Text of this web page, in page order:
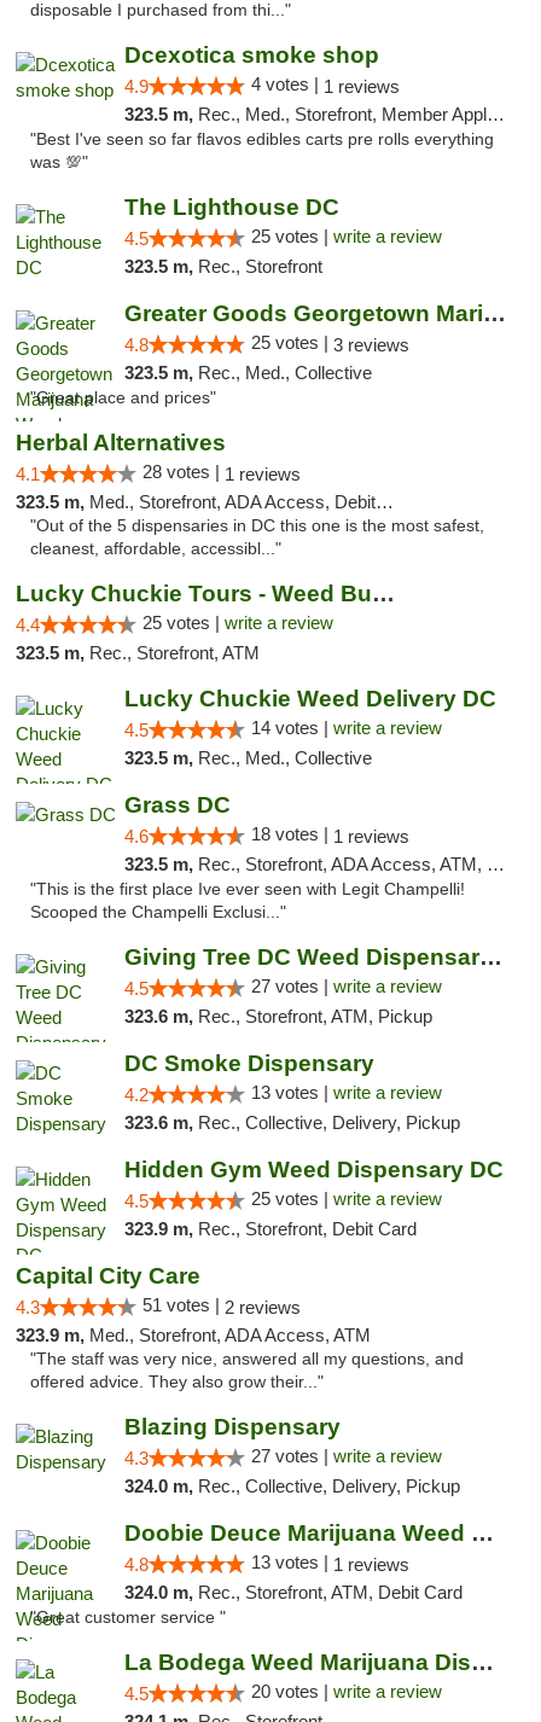
disposable I purchased from thi..."
Dcexotica smoke shop
4.9 4 votes | 1 reviews
323.5 m, Rec., Med., Storefront, Member Application Required, Pre-ICO, Debit Card, Delivery, Pickup
"Best I've seen so far flavos edibles carts pre rolls everything
was 💯"
The Lighthouse DC
4.5 25 votes | write a review
323.5 m, Rec., Storefront
Greater Goods Georgetown Marijuana Weed Di...
4.8 25 votes | 3 reviews
323.5 m, Rec., Med., Collective
"Great place and prices"
Herbal Alternatives
4.1 28 votes | 1 reviews
323.5 m, Med., Storefront, ADA Access, Debit Card
"Out of the 5 dispensaries in DC this one is the most safest,
cleanest, affordable, accessibl..."
Lucky Chuckie Tours - Weed Bus Tours DC
4.4 25 votes | write a review
323.5 m, Rec., Storefront, ATM
Lucky Chuckie Weed Delivery DC
4.5 14 votes | write a review
323.5 m, Rec., Med., Collective
Grass DC
4.6 18 votes | 1 reviews
323.5 m, Rec., Storefront, ADA Access, ATM, Debit Card, Pickup
"This is the first place Ive ever seen with Legit Champelli!
Scooped the Champelli Exclusi..."
Giving Tree DC Weed Dispensary and Art Gal...
4.5 27 votes | write a review
323.6 m, Rec., Storefront, ATM, Pickup
DC Smoke Dispensary
4.2 13 votes | write a review
323.6 m, Rec., Collective, Delivery, Pickup
Hidden Gym Weed Dispensary DC
4.5 25 votes | write a review
323.9 m, Rec., Storefront, Debit Card
Capital City Care
4.3 51 votes | 2 reviews
323.9 m, Med., Storefront, ADA Access, ATM
"The staff was very nice, answered all my questions, and
offered advice. They also grow their..."
Blazing Dispensary
4.3 27 votes | write a review
324.0 m, Rec., Collective, Delivery, Pickup
Doobie Deuce Marijuana Weed Dispensary
4.8 13 votes | 1 reviews
324.0 m, Rec., Storefront, ATM, Debit Card
"Great customer service "
La Bodega Weed Marijuana Dispensary
4.5 20 votes | write a review